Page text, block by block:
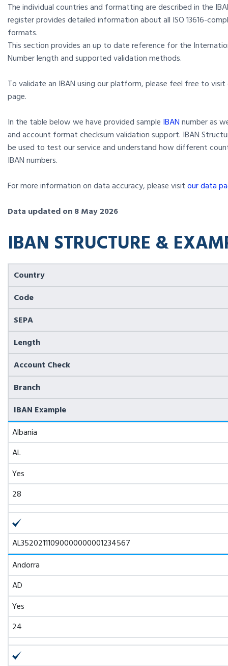
The individual countries and formatting are described in the
register provides detailed information about all ISO 13616-
formats.
This section provides an up to date reference for the
Number length and supported validation methods.
To validate an IBAN using our platform, please feel free to
page.
In the table below we have provided sample IBANnumber as
and account format checksum validation support. IBAN
be used to test our service and understand how different
IBAN numbers.
For more information on data accuracy, please visitour data
Data updated on 8 May 2026
IBAN STRUCTURE &
Country
Code
SEPA
Length
Account Check
Branch
IBAN Example
Albania
AL
Yes
28
AL35202111090000000001234567
Andorra
AD
Yes
24